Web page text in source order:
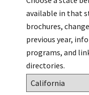
available in that
brochures,
previous year,
programs, and
directories.